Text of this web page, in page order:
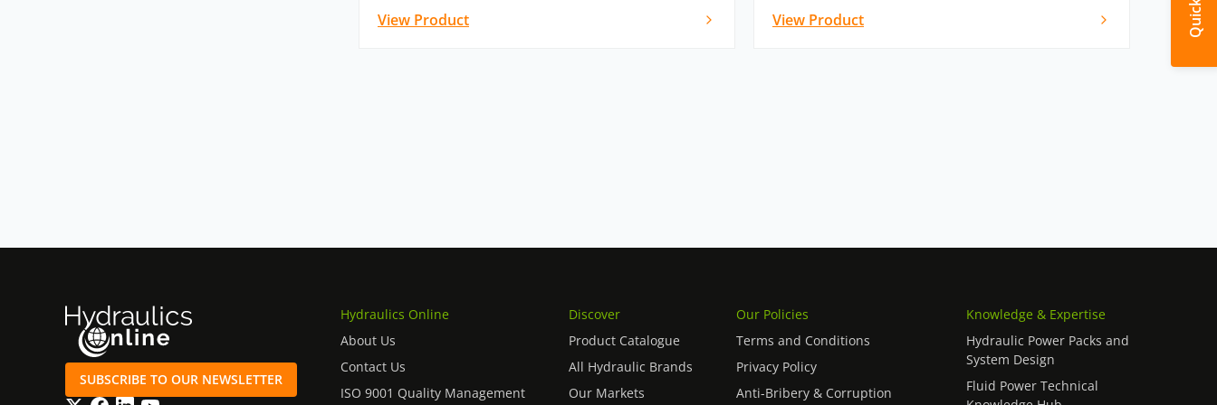
View Product
View Product
SUBSCRIBE TO OUR NEWSLETTER
Hydraulics Online
About Us
Contact Us
ISO 9001 Quality Management
Discover
Product Catalogue
All Hydraulic Brands
Our Markets
Our Policies
Terms and Conditions
Privacy Policy
Anti-Bribery & Corruption
Knowledge & Expertise
Hydraulic Power Packs and
System Design
Fluid Power Technical